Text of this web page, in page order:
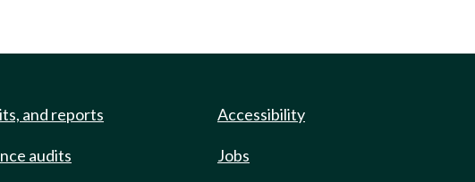
and reports
audits
Accessibility
Jobs